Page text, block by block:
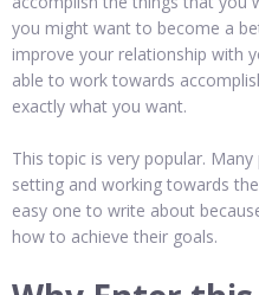
you might want to become a
improve your relationship with
able to work towards
exactly what you want.
This topic is very popular.
setting and working towards
easy one to write about
how to achieve their goals.